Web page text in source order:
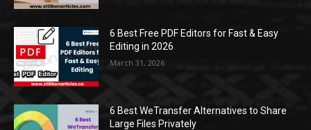
6 Best Free PDF Editors for Fast & Easy
Editing in 2026
March 31, 2026
6 Best WeTransfer Alternatives to Share
Large Files Privately